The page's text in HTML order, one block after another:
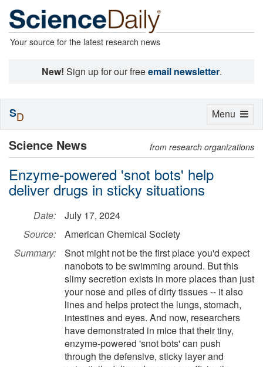
Your source for the latest research news
New! Sign up for our freeemail newsletter.
Science News from research organizations
Enzyme-powered 'snot bots' help
deliver drugs in sticky situations
Date:
July 17, 2024
Source:
American Chemical Society
Summary:
Snot might not be the first place you'd expect
nanobots to be swimming around. But this
slimy secretion exists in more places than just
your nose and piles of dirty tissues -- it also
lines and helps protect the lungs, stomach,
intestines and eyes. And now, researchers
have demonstrated in mice that their tiny,
enzyme-powered 'snot bots' can push
through the defensive, sticky layer and
Toggle
Menu
SD